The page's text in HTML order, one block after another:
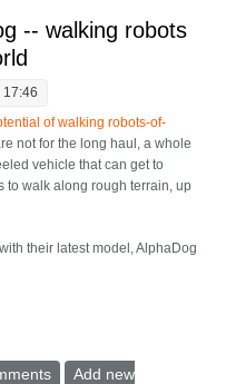
-- walking robots
17:46
of walking robots-of-
not for the long haul, a whole
vehicle that can get to
to walk along rough terrain, up
their latest model, AlphaDog
Alphadog -- walking robots
Add new